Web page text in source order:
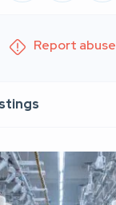
Report abuse